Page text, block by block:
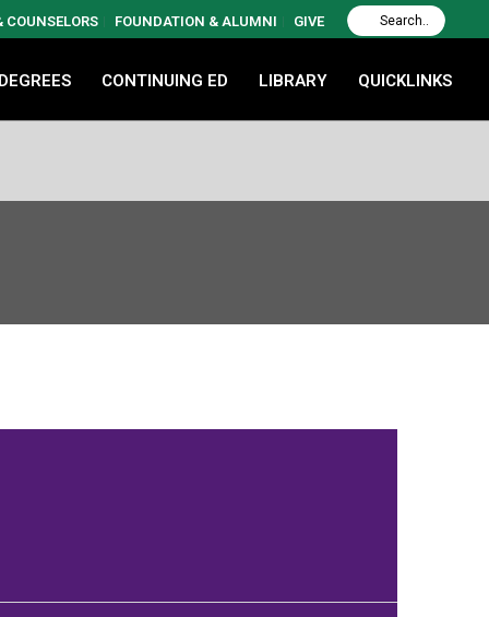
COUNSELORS FOUNDATION & ALUMNI GIVE
CONTINUING ED LIBRARY QUICKLINKS